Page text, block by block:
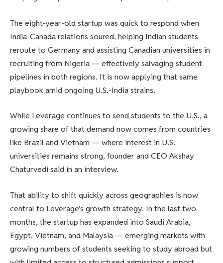
The eight-year-old startup was quick to respond when
India-Canada relations soured, helping Indian students
reroute to Germany and assisting Canadian universities in
recruiting from Nigeria — effectively salvaging student
pipelines in both regions. It is now applying that same
playbook amid ongoing U.S.-India strains.
While Leverage continues to send students to the U.S., a
growing share of that demand now comes from countries
like Brazil and Vietnam — where interest in U.S.
universities remains strong, founder and CEO Akshay
Chaturvedi said in an interview.
That ability to shift quickly across geographies is now
central to Leverage’s growth strategy. In the last two
months, the startup has expanded into Saudi Arabia,
Egypt, Vietnam, and Malaysia — emerging markets with
growing numbers of students seeking to study abroad but